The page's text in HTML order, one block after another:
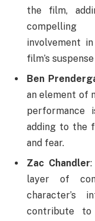
the film,
compelling
involvement
film’s
Ben
an element of
performance
adding to the
and fear.
Zac Chandler
layer of
character’s
contribute to